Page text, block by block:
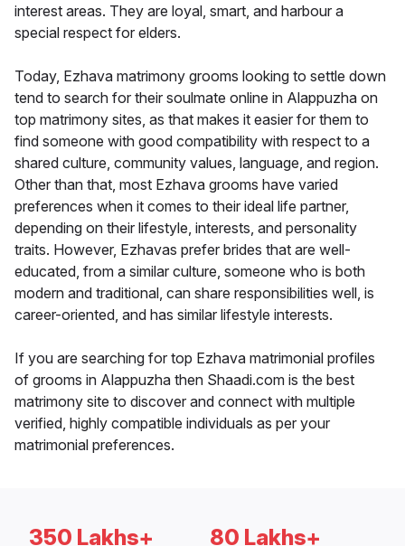
interest areas. They are loyal, smart, and harbour a
special respect for elders.
Today, Ezhava matrimony grooms looking to settle down
tend to search for their soulmate online in Alappuzha on
top matrimony sites, as that makes it easier for them to
find someone with good compatibility with respect to a
shared culture, community values, language, and region.
Other than that, most Ezhava grooms have varied
preferences when it comes to their ideal life partner,
depending on their lifestyle, interests, and personality
traits. However, Ezhavas prefer brides that are well-
educated, from a similar culture, someone who is both
modern and traditional, can share responsibilities well, is
career-oriented, and has similar lifestyle interests.
If you are searching for top Ezhava matrimonial profiles
of grooms in Alappuzha then Shaadi.com is the best
matrimony site to discover and connect with multiple
verified, highly compatible individuals as per your
matrimonial preferences.
350 Lakhs+ 80 Lakhs+